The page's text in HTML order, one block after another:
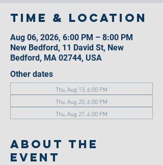
Time & Location
Aug 06, 2026, 6:00 PM – 8:00 PM
New Bedford, 11 David St, New
Bedford, MA 02744, USA
Other dates
Thu, Aug 13, 6:00 PM
Thu, Aug 20, 6:00 PM
Thu, Aug 27, 6:00 PM
About the
event